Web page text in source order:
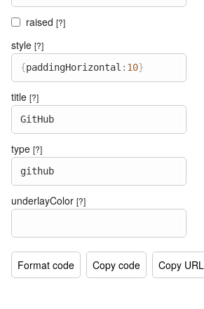
raised [?]
style [?]
{paddingHorizontal : 10}
title [?]
GitHub
type [?]
github
underlayColor [?]
Format code Copy code Copy URL